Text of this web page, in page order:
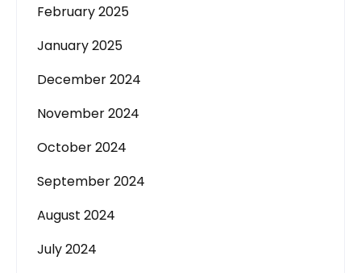
February 2025
January 2025
December 2024
November 2024
October 2024
September 2024
August 2024
July 2024